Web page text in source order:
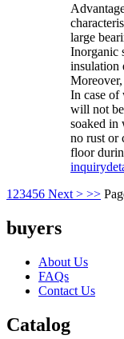
large
Inorganic
insulation
In case of
will not
soaked in
no rust or
floor
inquiry
1 23456 Next > >>
buyers
About Us
FAQs
Contact Us
Catalog